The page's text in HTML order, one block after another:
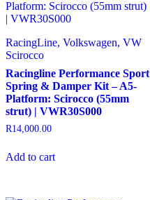
RacingLine, Volkswagen, VW
Scirocco
Racingline Performance Sport
Spring & Damper Kit – A5-
Platform: Scirocco (55mm
strut) | VWR30S000
R14,000.00
Add to cart